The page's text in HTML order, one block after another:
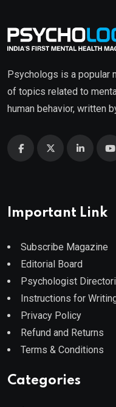
Psychologs is a popular
of topics related to
human behavior, written
Important Link
Subscribe Magazine
Editorial Board
Psychologist
Instructions for
Privacy Policy
Refund and Returns
Terms & Conditions
Categories